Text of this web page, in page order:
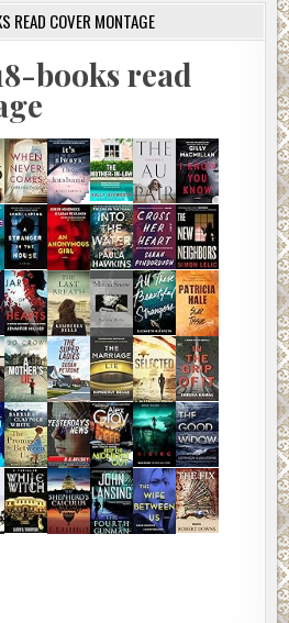
READ COVER MONTAGE
books read